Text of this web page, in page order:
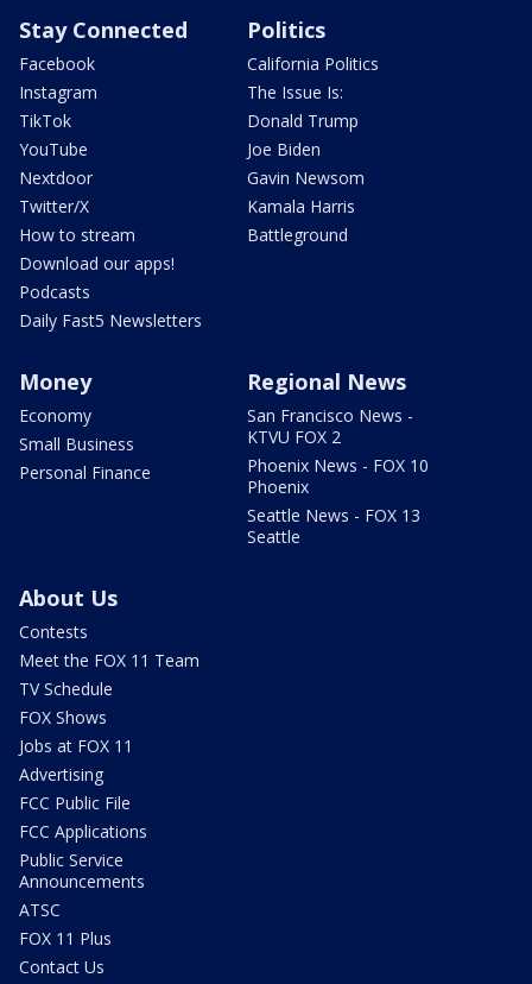
Stay Connected
Facebook
Instagram
TikTok
YouTube
Nextdoor
Twitter/X
How to stream
Download our apps!
Podcasts
Daily Fast5 Newsletters
Politics
California Politics
The Issue Is:
Donald Trump
Joe Biden
Gavin Newsom
Kamala Harris
Battleground
Money
Economy
Small Business
Personal Finance
Regional News
San Francisco News -
KTVU FOX 2
Phoenix News - FOX 10
Phoenix
Seattle News - FOX 13
Seattle
About Us
Contests
Meet the FOX 11 Team
TV Schedule
FOX Shows
Jobs at FOX 11
Advertising
FCC Public File
FCC Applications
Public Service
Announcements
ATSC
FOX 11 Plus
Contact Us